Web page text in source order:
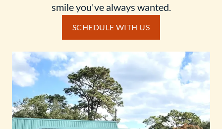
smile you've always wanted.
SCHEDULE WITH US